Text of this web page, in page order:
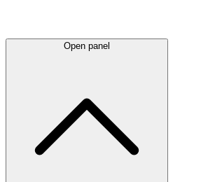
Open panel